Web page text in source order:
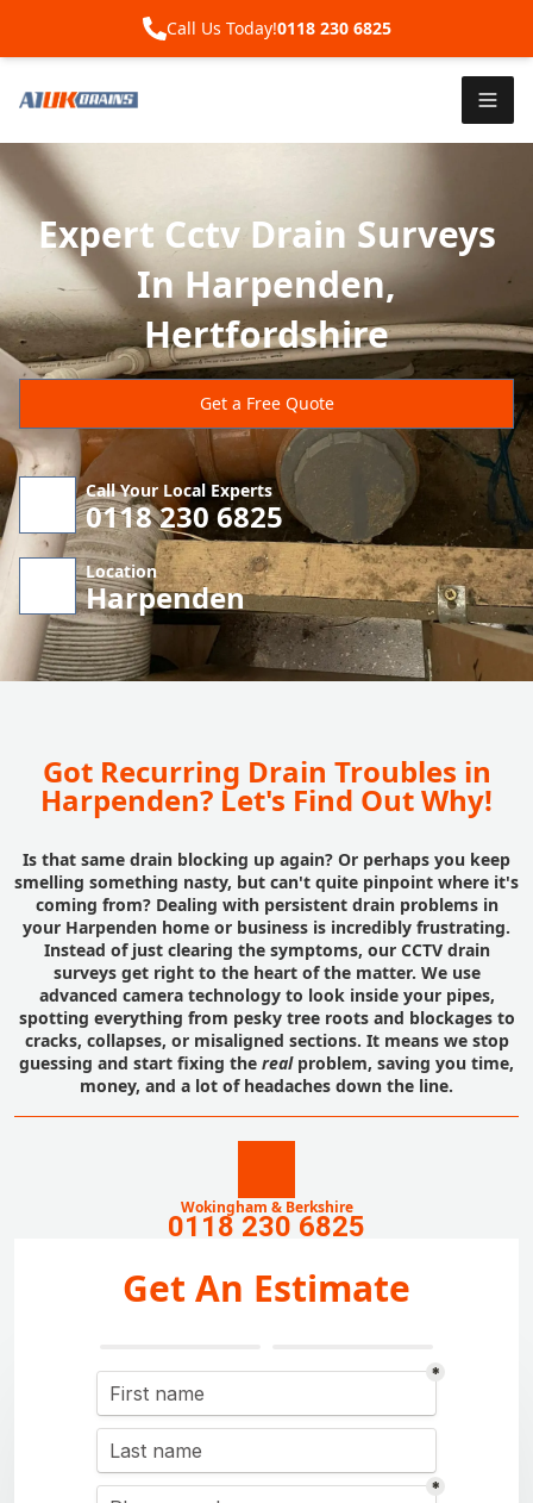
Call Us Today!0118 230 6825
Expert Cctv Drain Surveys
In Harpenden,
Hertfordshire
Get a Free Quote
Call Your Local Experts
0118 230 6825
Location
Harpenden
Got Recurring Drain Troubles in
Harpenden? Let's Find Out Why!
Is that same drain blocking up again? Or perhaps you keep
smelling something nasty, but can't quite pinpoint where it's
coming from? Dealing with persistent drain problems in
your Harpenden home or business is incredibly frustrating.
Instead of just clearing the symptoms, our CCTV drain
surveys get right to the heart of the matter. We use
advanced camera technology to look inside your pipes,
spotting everything from pesky tree roots and blockages to
cracks, collapses, or misaligned sections. It means we stop
guessing and start fixing the realproblem, saving you time,
money, and a lot of headaches down the line.
Wokingham & Berkshire
0118 230 6825
Get An Estimate